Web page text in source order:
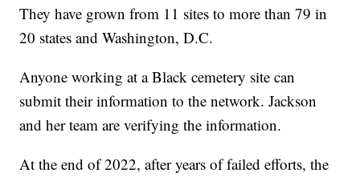
They have grown from 11 sites to more than 79 in
20 states and Washington, D.C.
Anyone working at a Black cemetery site can
submit their information to the network. Jackson
and her team are verifying the information.
At the end of 2022, after years of failed efforts, the